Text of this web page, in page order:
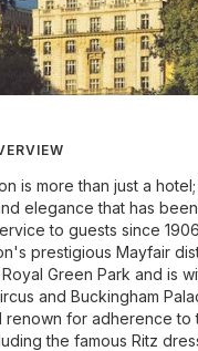
is more than just a
elegance that has
to guests since
prestigious Mayfair
Green Park and is
and Buckingham
renown for adherence to
the famous Ritz